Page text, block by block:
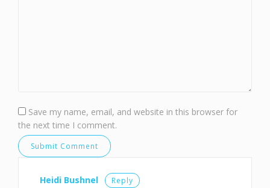
Save my name, email, and website in this browser for
the next time I comment.
Heidi Bushnel Reply